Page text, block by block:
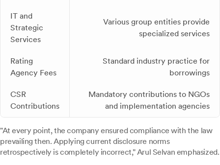
IT and
Strategic
Services
Various group entities provide
specialized services
Rating
Agency Fees
Standard industry practice for
borrowings
CSR
Contributions
Mandatory contributions to NGOs
and implementation agencies
"At every point, the company ensured compliance with the law
prevailing then. Applying current disclosure norms
retrospectively is completely incorrect," Arul Selvan emphasized.